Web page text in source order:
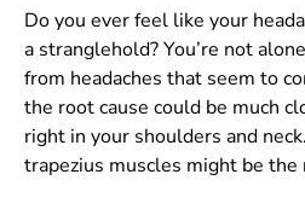
Do you ever feel like your
a stranglehold? You’re not
from headaches that seem to
the root cause could be much
right in your shoulders and
trapezius muscles might be the